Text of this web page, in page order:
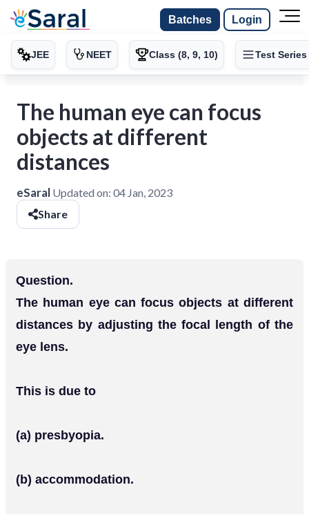
Batches Login
JEE NEET Class (8, 9, 10) Test Series
The human eye can focus
objects at different
distances
eSaral Updated on: 04 Jan, 2023
Share
Question.
The human eye can focus objects at different
distances by adjusting the focal length of the
eye lens.
This is due to
(a) presbyopia.
(b) accommodation.